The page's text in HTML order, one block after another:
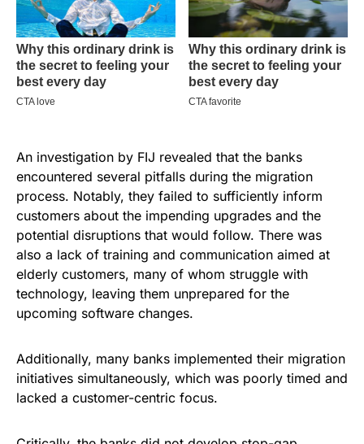
An investigation by FIJ revealed that the banks
encountered several pitfalls during the migration
process. Notably, they failed to sufficiently inform
customers about the impending upgrades and the
potential disruptions that would follow. There was
also a lack of training and communication aimed at
elderly customers, many of whom struggle with
technology, leaving them unprepared for the
upcoming software changes.
Additionally, many banks implemented their migration
initiatives simultaneously, which was poorly timed and
lacked a customer-centric focus.